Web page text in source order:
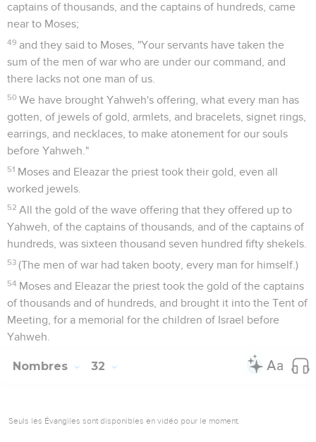
captains of thousands, and the captains of hundreds, came
near to Moses;
49 and they said to Moses, "Your servants have taken the
sum of the men of war who are under our command, and
there lacks not one man of us.
50 We have brought Yahweh's offering, what every man has
gotten, of jewels of gold, armlets, and bracelets, signet rings,
earrings, and necklaces, to make atonement for our souls
before Yahweh."
51 Moses and Eleazar the priest took their gold, even all
worked jewels.
52 All the gold of the wave offering that they offered up to
Yahweh, of the captains of thousands, and of the captains of
hundreds, was sixteen thousand seven hundred fifty shekels.
53 (The men of war had taken booty, every man for himself.)
54 Moses and Eleazar the priest took the gold of the captains
of thousands and of hundreds, and brought it into the Tent of
Meeting, for a memorial for the children of Israel before
Yahweh.
Nombres 32
Seuls les Évangiles sont disponibles en vidéo pour le moment.